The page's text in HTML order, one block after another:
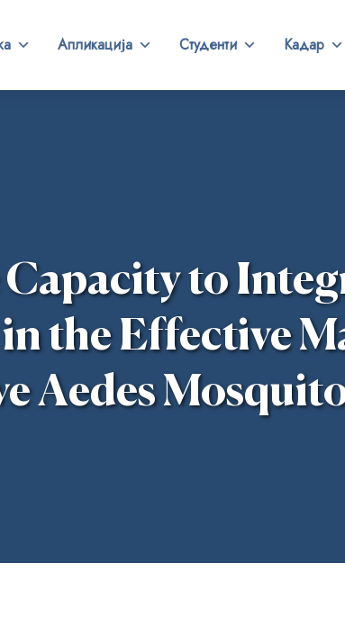
Апликација Студенти Кадар
to
the Effective
Aedes